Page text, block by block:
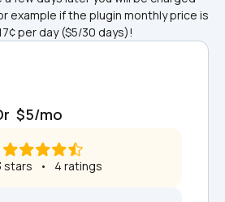
example if the plugin monthly price is
per day ($5/30 days)!
$5/mo
stars   •   4 ratings